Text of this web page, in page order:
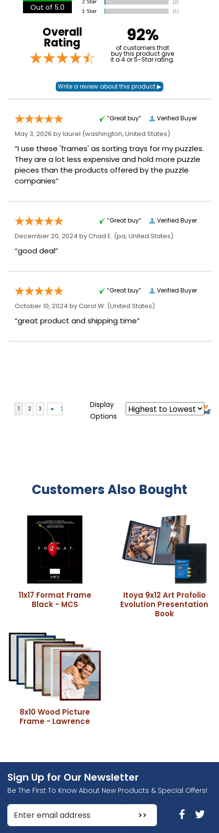
Out of 5.0
Overall
Rating 92%
of customers that
buy this product give
it a 4 or 5-Star rating.
Verified Buyer
“Great buy”
May 3, 2026 bylaurel (washington, United States)
“I use these 'frames' as sorting trays for my puzzles.
They are a lot less expensive and hold more puzzle
pieces than the products offered by the puzzle
companies”
Verified Buyer
“Great buy”
December 20, 2024 byChad E. (pa, United States)
“good deal”
Verified Buyer
“Great buy”
October 10, 2024 byCarol W. (United States)
“great product and shipping time”
Display
Options
Customers Also Bought
11x17 Format Frame
Black - MCS
Itoya 9x12 Art Profolio
Evolution Presentation
Book
8x10 Wood Picture
Frame - Lawrence
Sign Up for Our Newsletter
Be The First To Know About New Products & Special Offers!
Enter Email Address to Sign Up for Our Newsletter